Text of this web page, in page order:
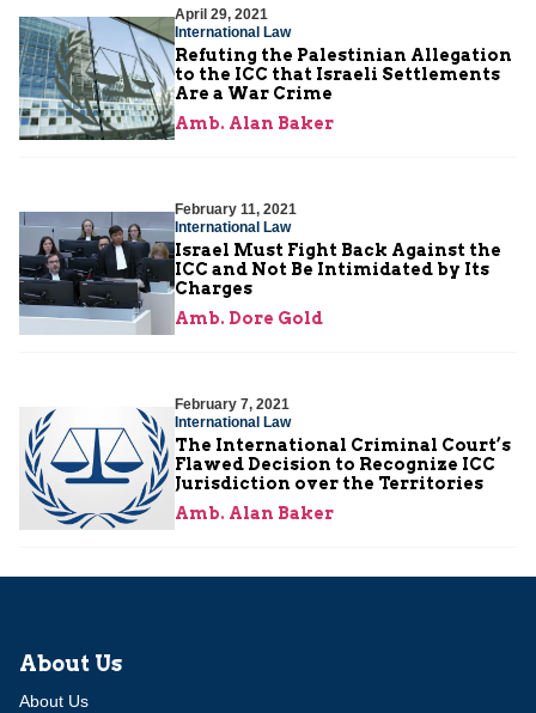
April 29, 2021
International Law
Refuting the Palestinian Allegation
to the ICC that Israeli Settlements
Are a War Crime
Amb. Alan Baker
February 11, 2021
International Law
Israel Must Fight Back Against the
ICC and Not Be Intimidated by Its
Charges
Amb. Dore Gold
February 7, 2021
International Law
The International Criminal Court’s
Flawed Decision to Recognize ICC
Jurisdiction over the Territories
Amb. Alan Baker
About Us
About Us